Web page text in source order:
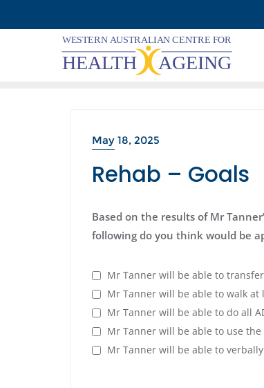
to
May 18, 2025
Rehab – Goals
Based on the results of Mr
following do you think would be
Mr Tanner will be able to
Mr Tanner will be able to walk at
Mr Tanner will be able to do all
Mr Tanner will be able to use
Mr Tanner will be able to